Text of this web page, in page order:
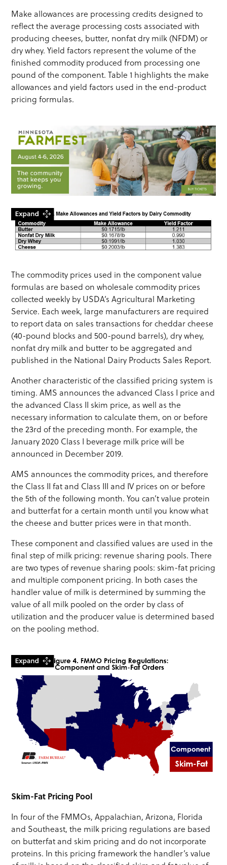
Make allowances are processing credits designed to
reflect the average processing costs associated with
producing cheeses, butter, nonfat dry milk (NFDM) or
dry whey. Yield factors represent the volume of the
finished commodity produced from processing one
pound of the component. Table 1 highlights the make
allowances and yield factors used in the end-product
pricing formulas.
The commodity prices used in the component value
formulas are based on wholesale commodity prices
collected weekly by USDA’s Agricultural Marketing
Service. Each week, large manufacturers are required
to report data on sales transactions for cheddar cheese
(40-pound blocks and 500-pound barrels), dry whey,
nonfat dry milk and butter to be aggregated and
published in the National Dairy Products Sales Report.
Another characteristic of the classified pricing system is
timing. AMS announces the advanced Class I price and
the advanced Class II skim price, as well as the
necessary information to calculate them, on or before
the 23rd of the preceding month. For example, the
January 2020 Class I beverage milk price will be
announced in December 2019.
AMS announces the commodity prices, and therefore
the Class II fat and Class III and IV prices on or before
the 5th of the following month. You can’t value protein
and butterfat for a certain month until you know what
the cheese and butter prices were in that month.
These component and classified values are used in the
final step of milk pricing: revenue sharing pools. There
are two types of revenue sharing pools: skim-fat pricing
and multiple component pricing. In both cases the
handler value of milk is determined by summing the
value of all milk pooled on the order by class of
utilization and the producer value is determined based
on the pooling method.
Skim-Fat Pricing Pool
In four of the FMMOs, Appalachian, Arizona, Florida
and Southeast, the milk pricing regulations are based
on butterfat and skim pricing and do not incorporate
proteins. In this pricing framework the handler’s value